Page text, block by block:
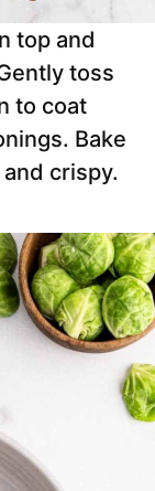
top and
toss
to coat
Bake
crispy.